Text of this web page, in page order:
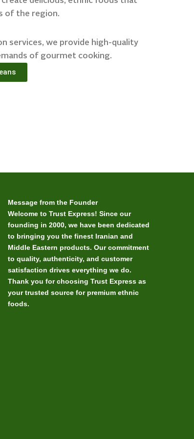
of the region.
services, we provide high-quality
of gourmet cooking.
Message from the Founder
Welcome to Trust Express! Since our
founding in 2000, we have been dedicated
to bringing you the finest Iranian and
Middle Eastern products. Our commitment
to quality, authenticity, and customer
satisfaction drives everything we do.
Thank you for choosing Trust Express as
your trusted source for premium ethnic
foods.